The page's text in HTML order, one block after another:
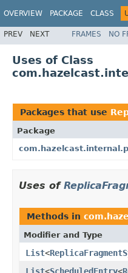
OVERVIEW PACKAGE CLASS
PREV NEXT FRAMES NO
Uses of Class
Packages that use
Package
Uses of
Methods in
Modifier and Type
List<
List<ScheduledEntry<